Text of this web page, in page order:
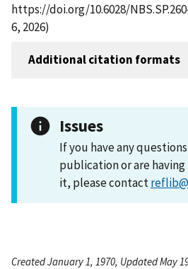
https://doi.org/10.6028/
6, 2026)
Additional citation formats
Issues
If you have any
publication or are
it, please contact
Created January 1, 1970, Updated May